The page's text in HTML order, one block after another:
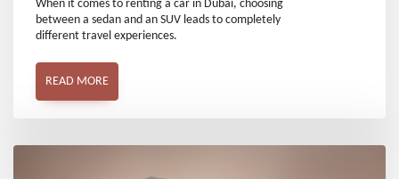
When it comes to renting a car in Dubai, choosing
between a sedan and an SUV leads to completely
different travel experiences.
READ MORE